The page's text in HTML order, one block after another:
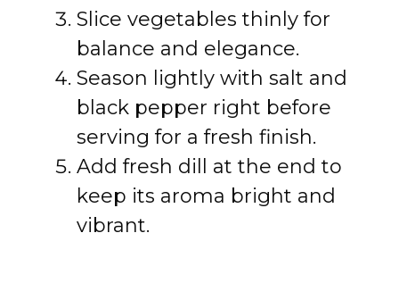
Slice vegetables thinly for
balance and elegance.
Season lightly with salt and
black pepper right before
serving for a fresh finish.
Add fresh dill at the end to
keep its aroma bright and
vibrant.